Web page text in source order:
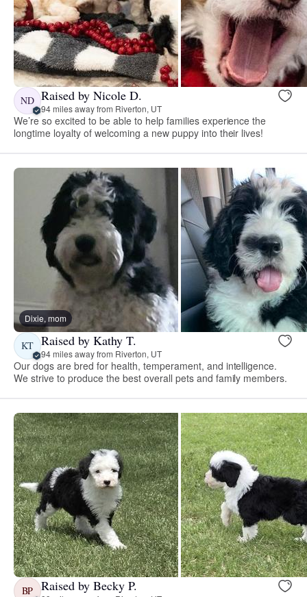
ND Raised by Nicole D.
94 miles away from Riverton, UT
We’re so excited to be able to help families experience the
longtime loyalty of welcoming a new puppy into their lives!
Dixie, mom
KT Raised by Kathy T.
94 miles away from Riverton, UT
Our dogs are bred for health, temperament, and intelligence.
We strive to produce the best overall pets and family members.
BP Raised by Becky P.